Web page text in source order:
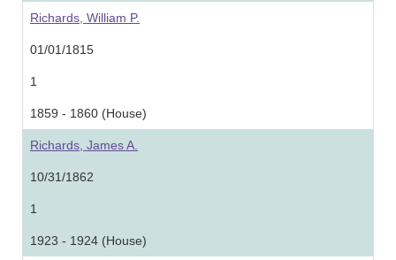
Richards, William P.
01/01/1815
1
1859 - 1860 (House)
Richards, James A.
10/31/1862
1
1923 - 1924 (House)